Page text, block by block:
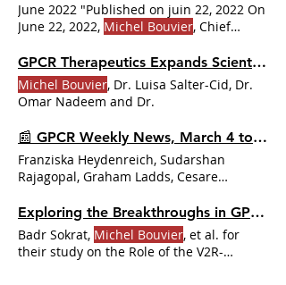
June 2022 "Published on juin 22, 2022 On
June 22, 2022, Michel Bouvier, Chief
GPCR Therapeutics Expands Scientific Advisory Board
Michel Bouvier, Dr. Luisa Salter-Cid, Dr.
Omar Nadeem and Dr.
📰 GPCR Weekly News, March 4 to 10, 2024
Franziska Heydenreich, Sudarshan
Rajagopal, Graham Ladds, Cesare
Bouvier
Exploring the Breakthroughs in GPCR Research
Badr Sokrat, Michel Bouvier, et al. for
their study on the Role of the V2R-